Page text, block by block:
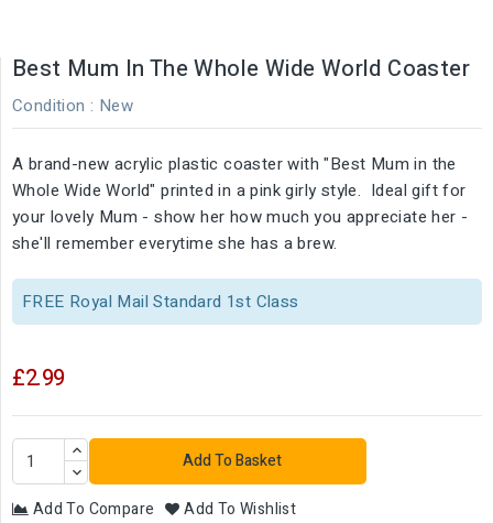
Best Mum In The Whole Wide World Coaster
Condition : New
A brand-new acrylic plastic coaster with "Best Mum in the
Whole Wide World" printed in a pink girly style. Ideal gift for
your lovely Mum - show her how much you appreciate her -
she'll remember everytime she has a brew.
FREE Royal Mail Standard 1st Class
£2.99
Add To Basket
Add To Compare Add To Wishlist